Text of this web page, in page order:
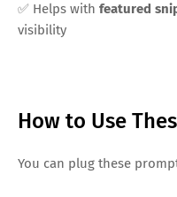
✅ Helps with featured
visibility
How to Use
You can plug these